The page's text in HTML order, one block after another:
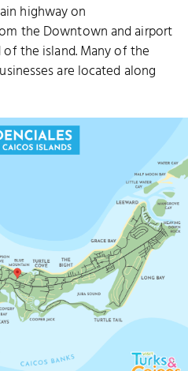
highway on
the Downtown and airport
the island. Many of the
are located along